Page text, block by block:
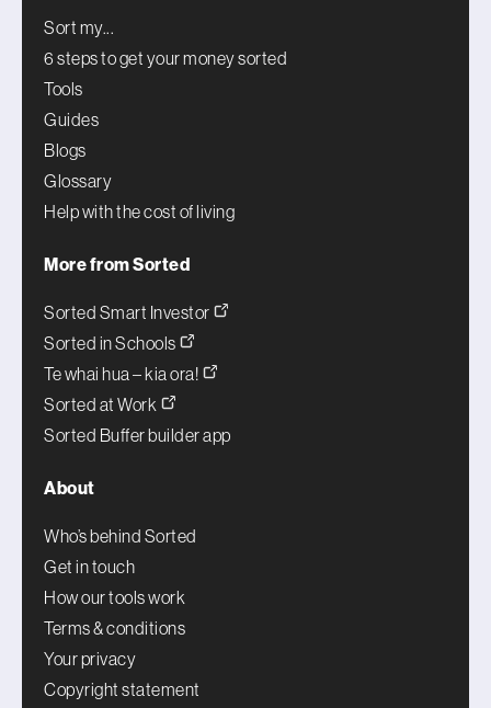
Sort my...
6 steps to get your money sorted
Tools
Guides
Blogs
Glossary
Help with the cost of living
More from Sorted
Sorted Smart Investor
Sorted in Schools
Te whai hua – kia ora!
Sorted at Work
Sorted Buffer builder app
About
Who’s behind Sorted
Get in touch
How our tools work
Terms & conditions
Your privacy
Copyright statement